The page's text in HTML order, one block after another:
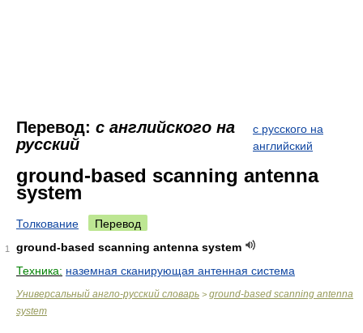
Перевод: с английского на
русский
с русского на
английский
ground-based scanning antenna
system
Толкование Перевод
1
ground-based scanning antenna system
Техника: наземная сканирующая антенная система
Универсальный англо-русский словарь > ground-based scanning antenna
system